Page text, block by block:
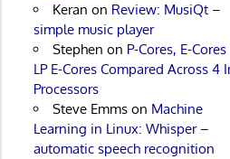
Keran on Review: MusiQt –
simple music player
Stephen on P-Cores, E-
LP E-Cores Compared Across 4
Processors
Steve Emmson Machine
Learning in Linux: Whisper –
automatic speech recognition